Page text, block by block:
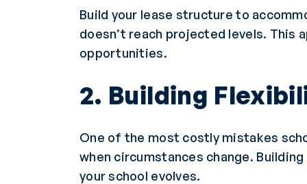
Build your lease structure to
doesn’t reach projected levels. This
opportunities.
2. Building
One of the most costly mistakes
when circumstances change.
your school evolves.